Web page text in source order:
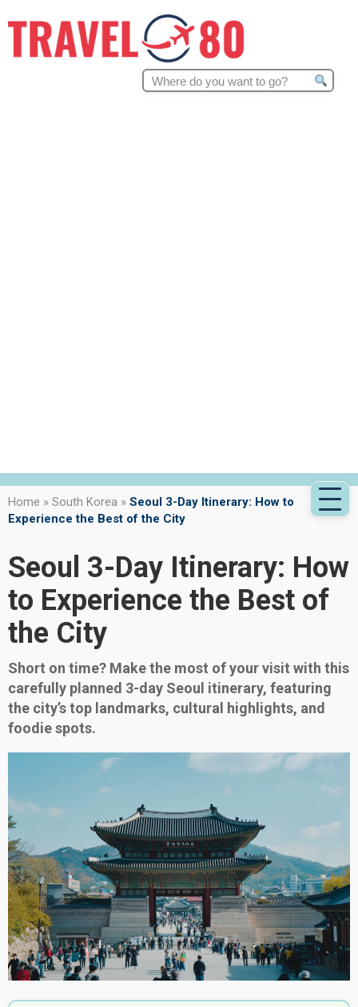
Search
Home » South Korea » Seoul 3-Day Itinerary: How to
Experience the Best of the City
Seoul 3-Day Itinerary: How
to Experience the Best of
the City
Short on time? Make the most of your visit with this
carefully planned 3-day Seoul itinerary, featuring
the city’s top landmarks, cultural highlights, and
foodie spots.